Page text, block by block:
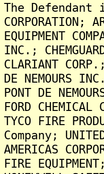
The Defendant
CORPORATION;
EQUIPMENT
INC.;
CLARIANT
DE NEMOURS
PONT DE
FORD CHEMICAL
TYCO FIRE
Company;
AMERICAS
FIRE